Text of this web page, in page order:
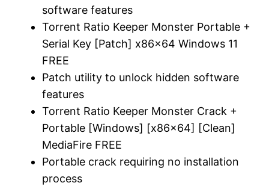
software features
Torrent Ratio Keeper Monster Portable +
Serial Key [Patch] x86x64 Windows 11
FREE
Patch utility to unlock hidden software
features
Torrent Ratio Keeper Monster Crack +
Portable [Windows] [x86x64] [Clean]
MediaFire FREE
Portable crack requiring no installation
process